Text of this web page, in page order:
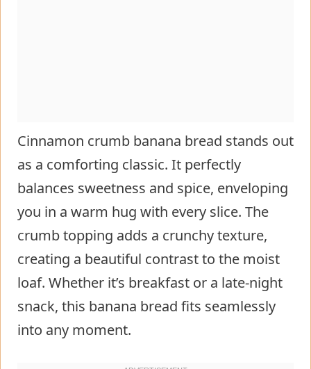
Cinnamon crumb banana bread stands out
as a comforting classic. It perfectly
balances sweetness and spice, enveloping
you in a warm hug with every slice. The
crumb topping adds a crunchy texture,
creating a beautiful contrast to the moist
loaf. Whether it’s breakfast or a late-night
snack, this banana bread fits seamlessly
into any moment.